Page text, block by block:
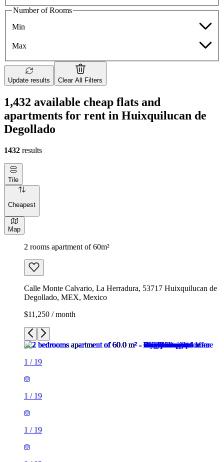
Number of Rooms
Min
Max
Update results Clear All Filters
1,432 available cheap flats and
apartments for rent in Huixquilucan de
Degollado
1432 results
Tile
Cheapest
Map
2 rooms apartment of 60m²
Calle Monte Calvario, La Herradura, 53717 Huixquilucan de
Degollado, MEX, Mexico
$11,250 / month
1 / 19
1 / 19
1 / 19